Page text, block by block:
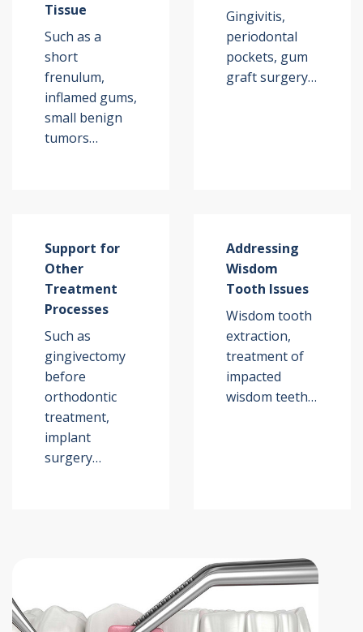
Tissue
Such as a
short
frenulum,
inflamed gums,
small benign
tumors…
Gingivitis,
periodontal
pockets, gum
graft surgery…
Support for
Other
Treatment
Processes
Such as
gingivectomy
before
orthodontic
treatment,
implant
surgery…
Addressing
Wisdom
Tooth Issues
Wisdom tooth
extraction,
treatment of
impacted
wisdom teeth…